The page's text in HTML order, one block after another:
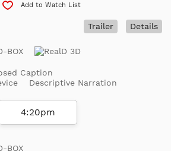
Add to Watch List
Details
Trailer
Caption
Descriptive Narration
4:20pm